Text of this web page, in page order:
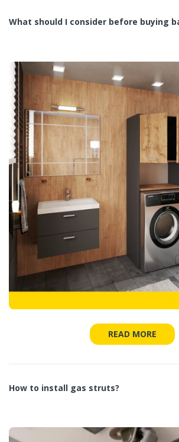
What should I consider before buying
READ MORE
How to install gas struts?